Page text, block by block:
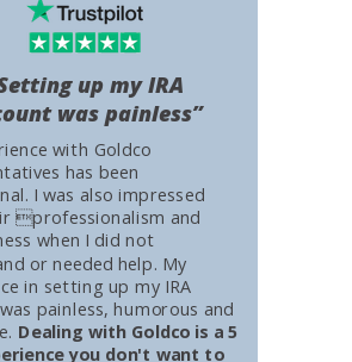
with Goldco
has been
I was also impressed
professionalism and
when I did not
or needed help. My
in setting up my IRA
painless, humorous and
Dealing with Goldco is a 5
you don't want to
up my IRA
was painless”